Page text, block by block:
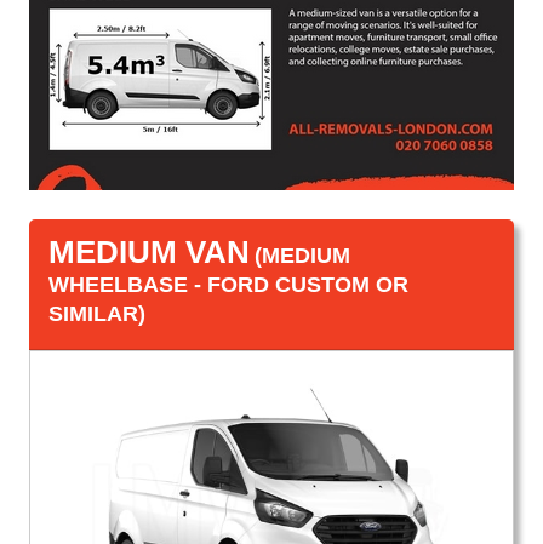
MEDIUM VAN (MEDIUM
WHEELBASE - FORD CUSTOM OR
SIMILAR)